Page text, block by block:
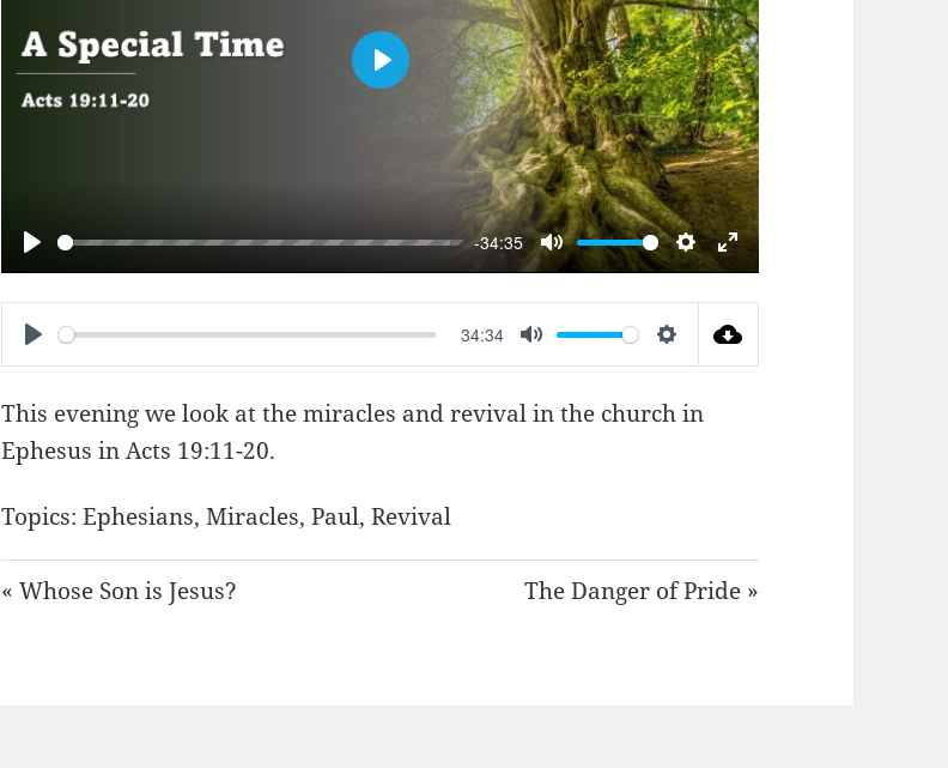
PLAY
-34:35
MUTE SETTINGS
ENTER
FULLSCREEN
PLAY
PLAY
34:34
MUTE SETTINGS
This evening we look at the miracles and revival in the church in
Ephesus inActs 19:11-20.
Topics: Ephesians,Miracles,Paul,Revival
« Whose Son is Jesus? The Danger of Pride »